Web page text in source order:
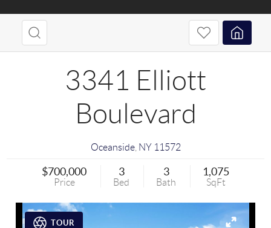
3341 Elliott
Boulevard
Oceanside, NY 11572
$700,000
Price
3
Bed
3
Bath
1,075
SqFt
TOUR